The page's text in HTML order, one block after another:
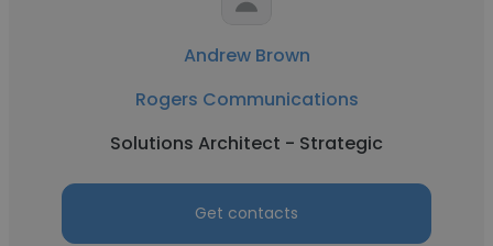
Andrew Brown
Rogers Communications
Solutions Architect - Strategic
Get contacts